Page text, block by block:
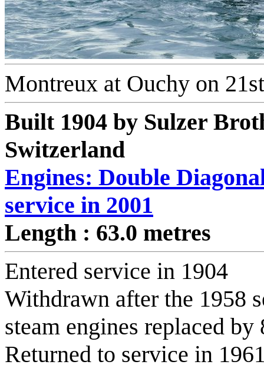
Montreux at Ouchy on
Built 1904 by Sulzer
Switzerland
Engines: Double
service in 2001
Length : 63.0 metres
Entered service in 1904
Withdrawn after the 1958
steam engines replaced
Returned to service in